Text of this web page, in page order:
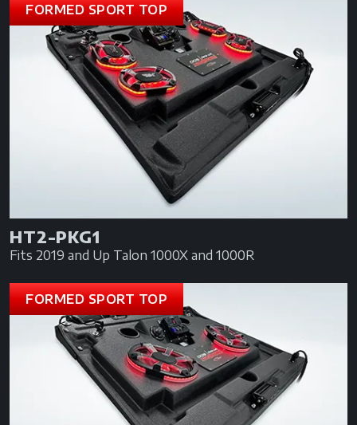
FORMED SPORT TOP
HT2-PKG1
Fits 2019 and Up Talon 1000X and 1000R
FORMED SPORT TOP